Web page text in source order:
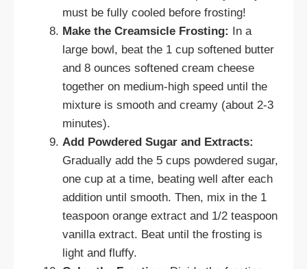
must be fully cooled before frosting!
Make the Creamsicle Frosting: In a
large bowl, beat the 1 cup softened butter
and 8 ounces softened cream cheese
together on medium-high speed until the
mixture is smooth and creamy (about 2-3
minutes).
Add Powdered Sugar and Extracts:
Gradually add the 5 cups powdered sugar,
one cup at a time, beating well after each
addition until smooth. Then, mix in the 1
teaspoon orange extract and 1/2 teaspoon
vanilla extract. Beat until the frosting is
light and fluffy.